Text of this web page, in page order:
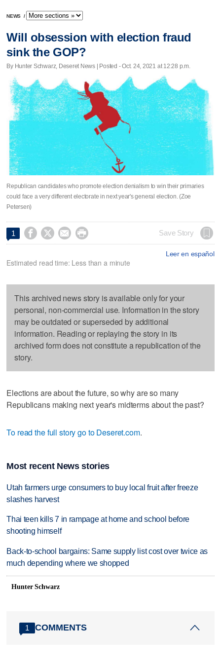
NEWS /
Will obsession with election fraud
sink the GOP?
By Hunter Schwarz, Deseret News | Posted - Oct. 24, 2021 at 12:28 p.m.
Republican candidates who promote election denialism to win their primaries
could face a very different electorate in next year's general election. (Zoe
Petersen)
1     Save Story
Leer en español
Estimated read time: Less than a minute
This archived news story is available only for your
personal, non-commercial use. Information in the story
may be outdated or superseded by additional
information. Reading or replaying the story in its
archived form does not constitute a republication of the
story.
Elections are about the future, so why are so many
Republicans making next year's midterms about the past?
To read the full story go to Deseret.com.
Most recent News stories
Utah farmers urge consumers to buy local fruit after freeze
slashes harvest
Thai teen kills 7 in rampage at home and school before
shooting himself
Back-to-school bargains: Same supply list cost over twice as
much depending where we shopped
Hunter Schwarz
1 COMMENTS